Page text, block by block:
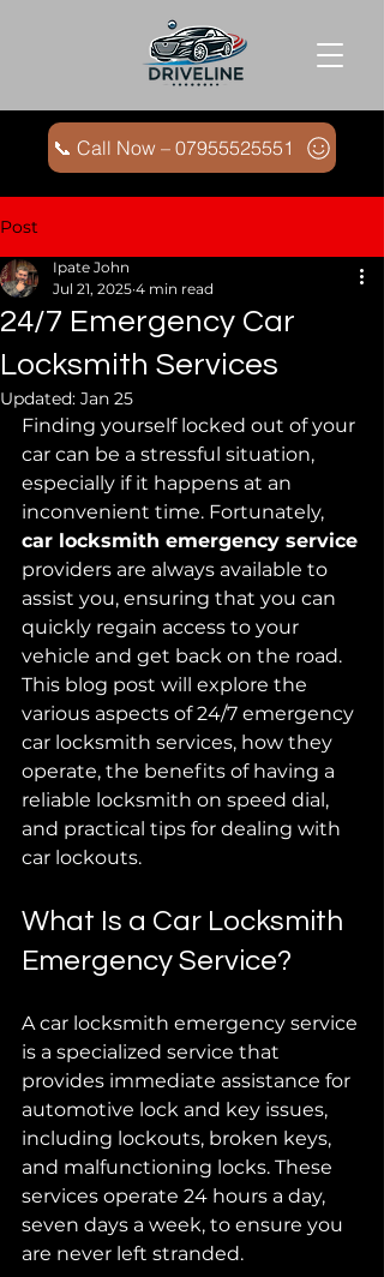
📞 Call Now – 07955525551
Post
24/7 Emergency Car
Locksmith Services
Ipate John
Jul 21, 2025 4 min read
Updated: Jan 25
Finding yourself locked out of your
car can be a stressful situation,
especially if it happens at an
inconvenient time. Fortunately,
car locksmith emergency service
providers are always available to
assist you, ensuring that you can
quickly regain access to your
vehicle and get back on the road.
This blog post will explore the
various aspects of 24/7 emergency
car locksmith services, how they
operate, the benefits of having a
reliable locksmith on speed dial,
and practical tips for dealing with
car lockouts.
What Is a Car Locksmith
Emergency Service?
A car locksmith emergency service
is a specialized service that
provides immediate assistance for
automotive lock and key issues,
including lockouts, broken keys,
and malfunctioning locks. These
services operate 24 hours a day,
seven days a week, to ensure you
are never left stranded.